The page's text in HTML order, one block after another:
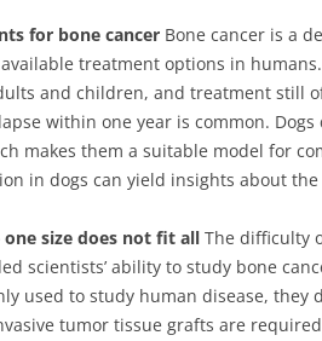
for bone cancer Bone cancer is a
treatment options in
and children, and treatment still
within one year is common.
makes them a suitable model for
in dogs can yield insights about
size does not fit all The difficulty
scientists’ ability to study bone
used to study human disease, they
tumor tissue grafts are